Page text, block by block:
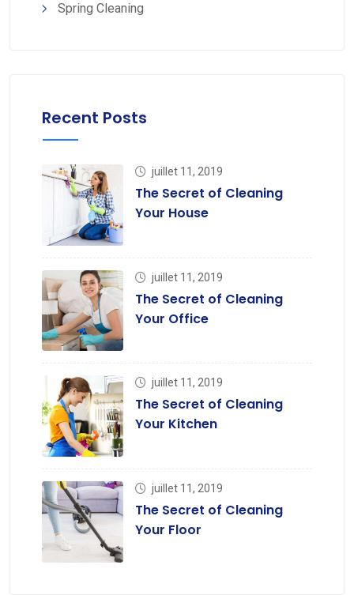
Spring Cleaning
Recent Posts
juillet 11, 2019
The Secret of Cleaning
Your House
juillet 11, 2019
The Secret of Cleaning
Your Office
juillet 11, 2019
The Secret of Cleaning
Your Kitchen
juillet 11, 2019
The Secret of Cleaning
Your Floor